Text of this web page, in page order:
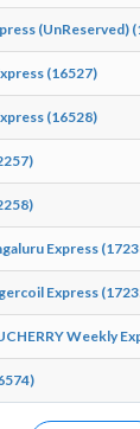
(UnReserved)
(16527)
(16528)
Express
Express
Weekly